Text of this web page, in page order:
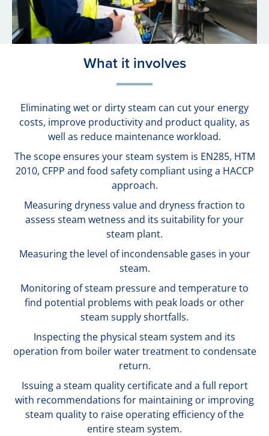
What it involves
Eliminating wet or dirty steam can cut your energy
costs, improve productivity and product quality, as
well as reduce maintenance workload.
The scope ensures your steam system is EN285, HTM
2010, CFPP and food safety compliant using a HACCP
approach.
Measuring dryness value and dryness fraction to
assess steam wetness and its suitability for your
steam plant.
Measuring the level of incondensable gases in your
steam.
Monitoring of steam pressure and temperature to
find potential problems with peak loads or other
steam supply shortfalls.
Inspecting the physical steam system and its
operation from boiler water treatment to condensate
return.
Issuing a steam quality certificate and a full report
with recommendations for maintaining or improving
steam quality to raise operating efficiency of the
entire steam system.